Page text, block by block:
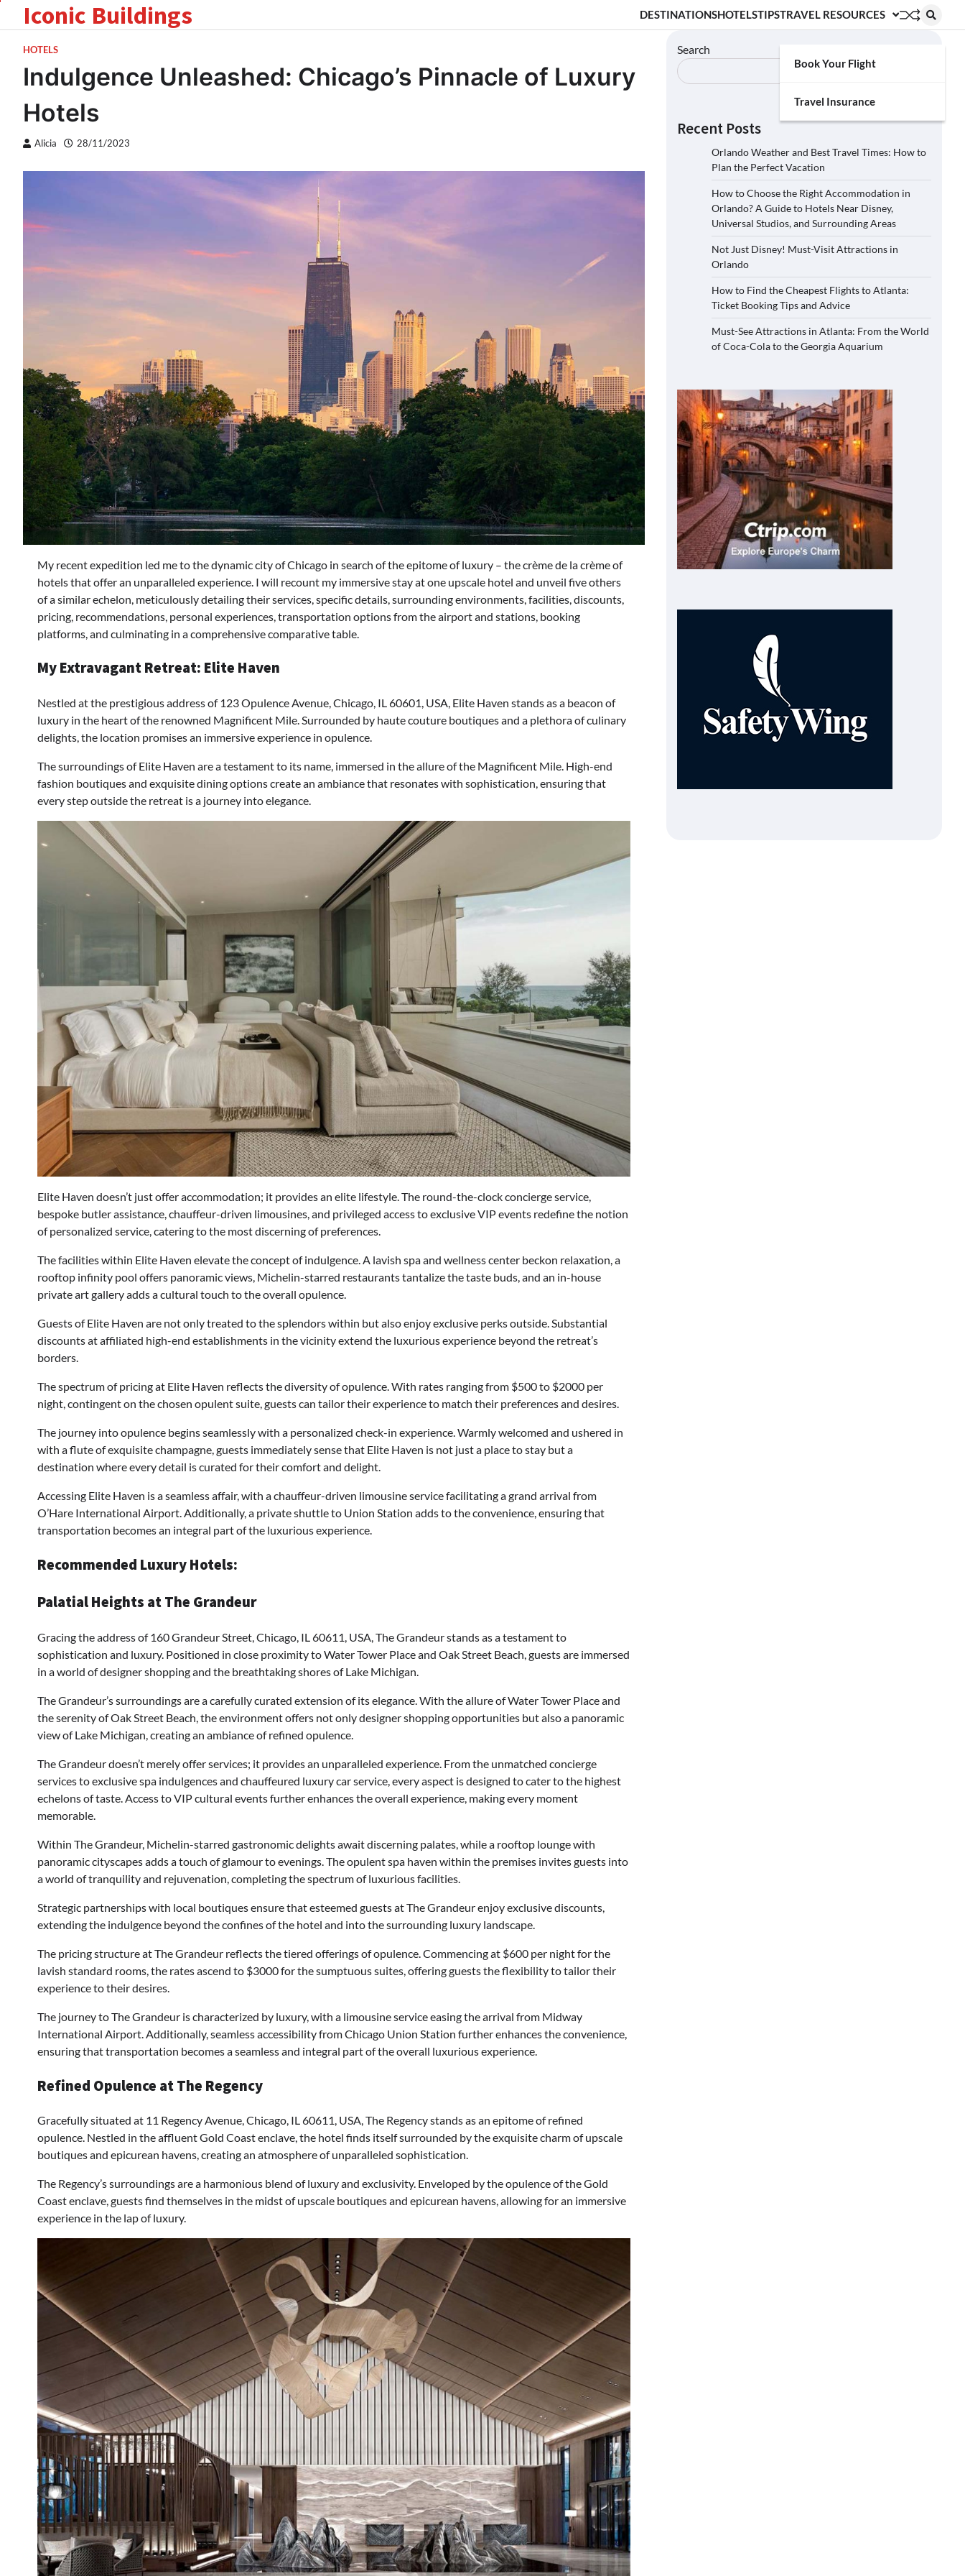
Iconic Buildings DESTINATIONSHOTELSTIPSTRAVEL RESOURCES
Book Your Flight
Travel Insurance
HOTELS
Indulgence Unleashed: Chicago’s Pinnacle of Luxury
Hotels
Alicia 28/11/2023
My recent expedition led me to the dynamic city of Chicago in search of the epitome of luxury – the crème de la crème of
hotels that offer an unparalleled experience. I will recount my immersive stay at one upscale hotel and unveil five others
of a similar echelon, meticulously detailing their services, specific details, surrounding environments, facilities, discounts,
pricing, recommendations, personal experiences, transportation options from the airport and stations, booking
platforms, and culminating in a comprehensive comparative table.
My Extravagant Retreat: Elite Haven
Nestled at the prestigious address of 123 Opulence Avenue, Chicago, IL 60601, USA, Elite Haven stands as a beacon of
luxury in the heart of the renowned Magnificent Mile. Surrounded by haute couture boutiques and a plethora of culinary
delights, the location promises an immersive experience in opulence.
The surroundings of Elite Haven are a testament to its name, immersed in the allure of the Magnificent Mile. High-end
fashion boutiques and exquisite dining options create an ambiance that resonates with sophistication, ensuring that
every step outside the retreat is a journey into elegance.
Elite Haven doesn’t just offer accommodation; it provides an elite lifestyle. The round-the-clock concierge service,
bespoke butler assistance, chauffeur-driven limousines, and privileged access to exclusive VIP events redefine the notion
of personalized service, catering to the most discerning of preferences.
The facilities within Elite Haven elevate the concept of indulgence. A lavish spa and wellness center beckon relaxation, a
rooftop infinity pool offers panoramic views, Michelin-starred restaurants tantalize the taste buds, and an in-house
private art gallery adds a cultural touch to the overall opulence.
Guests of Elite Haven are not only treated to the splendors within but also enjoy exclusive perks outside. Substantial
discounts at affiliated high-end establishments in the vicinity extend the luxurious experience beyond the retreat’s
borders.
The spectrum of pricing at Elite Haven reflects the diversity of opulence. With rates ranging from $500 to $2000 per
night, contingent on the chosen opulent suite, guests can tailor their experience to match their preferences and desires.
The journey into opulence begins seamlessly with a personalized check-in experience. Warmly welcomed and ushered in
with a flute of exquisite champagne, guests immediately sense that Elite Haven is not just a place to stay but a
destination where every detail is curated for their comfort and delight.
Accessing Elite Haven is a seamless affair, with a chauffeur-driven limousine service facilitating a grand arrival from
O’Hare International Airport. Additionally, a private shuttle to Union Station adds to the convenience, ensuring that
transportation becomes an integral part of the luxurious experience.
Recommended Luxury Hotels:
Palatial Heights at The Grandeur
Gracing the address of 160 Grandeur Street, Chicago, IL 60611, USA, The Grandeur stands as a testament to
sophistication and luxury. Positioned in close proximity to Water Tower Place and Oak Street Beach, guests are immersed
in a world of designer shopping and the breathtaking shores of Lake Michigan.
The Grandeur’s surroundings are a carefully curated extension of its elegance. With the allure of Water Tower Place and
the serenity of Oak Street Beach, the environment offers not only designer shopping opportunities but also a panoramic
view of Lake Michigan, creating an ambiance of refined opulence.
The Grandeur doesn’t merely offer services; it provides an unparalleled experience. From the unmatched concierge
services to exclusive spa indulgences and chauffeured luxury car service, every aspect is designed to cater to the highest
echelons of taste. Access to VIP cultural events further enhances the overall experience, making every moment
memorable.
Within The Grandeur, Michelin-starred gastronomic delights await discerning palates, while a rooftop lounge with
panoramic cityscapes adds a touch of glamour to evenings. The opulent spa haven within the premises invites guests into
a world of tranquility and rejuvenation, completing the spectrum of luxurious facilities.
Strategic partnerships with local boutiques ensure that esteemed guests at The Grandeur enjoy exclusive discounts,
extending the indulgence beyond the confines of the hotel and into the surrounding luxury landscape.
The pricing structure at The Grandeur reflects the tiered offerings of opulence. Commencing at $600 per night for the
lavish standard rooms, the rates ascend to $3000 for the sumptuous suites, offering guests the flexibility to tailor their
experience to their desires.
The journey to The Grandeur is characterized by luxury, with a limousine service easing the arrival from Midway
International Airport. Additionally, seamless accessibility from Chicago Union Station further enhances the convenience,
ensuring that transportation becomes a seamless and integral part of the overall luxurious experience.
Refined Opulence at The Regency
Gracefully situated at 11 Regency Avenue, Chicago, IL 60611, USA, The Regency stands as an epitome of refined
opulence. Nestled in the affluent Gold Coast enclave, the hotel finds itself surrounded by the exquisite charm of upscale
boutiques and epicurean havens, creating an atmosphere of unparalleled sophistication.
The Regency’s surroundings are a harmonious blend of luxury and exclusivity. Enveloped by the opulence of the Gold
Coast enclave, guests find themselves in the midst of upscale boutiques and epicurean havens, allowing for an immersive
experience in the lap of luxury.
Search
Recent Posts
Orlando Weather and Best Travel Times: How to
Plan the Perfect Vacation
How to Choose the Right Accommodation in
Orlando? A Guide to Hotels Near Disney,
Universal Studios, and Surrounding Areas
Not Just Disney! Must-Visit Attractions in
Orlando
How to Find the Cheapest Flights to Atlanta:
Ticket Booking Tips and Advice
Must-See Attractions in Atlanta: From the World
of Coca-Cola to the Georgia Aquarium